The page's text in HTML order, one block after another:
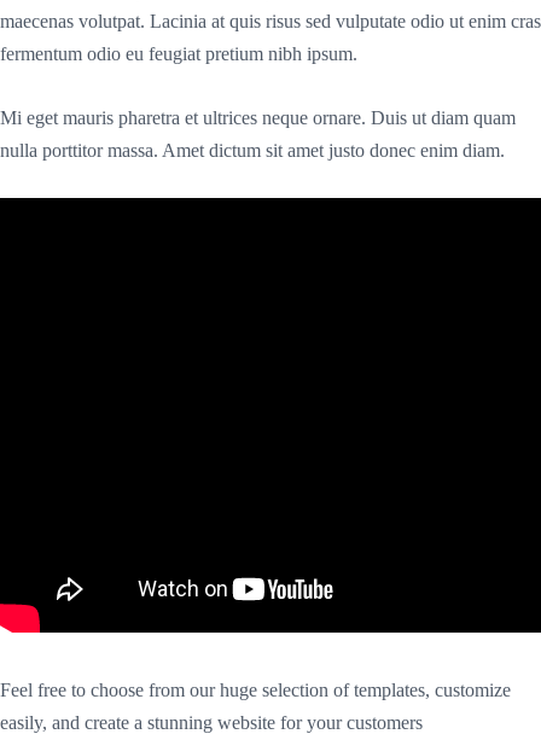
maecenas volutpat. Lacinia at quis risus sed vulputate odio ut enim cras
fermentum odio eu feugiat pretium nibh ipsum.
Mi eget mauris pharetra et ultrices neque ornare. Duis ut diam quam
nulla porttitor massa. Amet dictum sit amet justo donec enim diam.
Feel free to choose from our huge selection of templates, customize
easily, and create a stunning website for your customers